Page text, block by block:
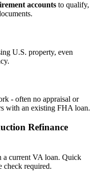
accounts to qualify,
U.S. property, even
- often no appraisal or
with an existing FHA loan.
Refinance
a current VA loan. Quick
check required.